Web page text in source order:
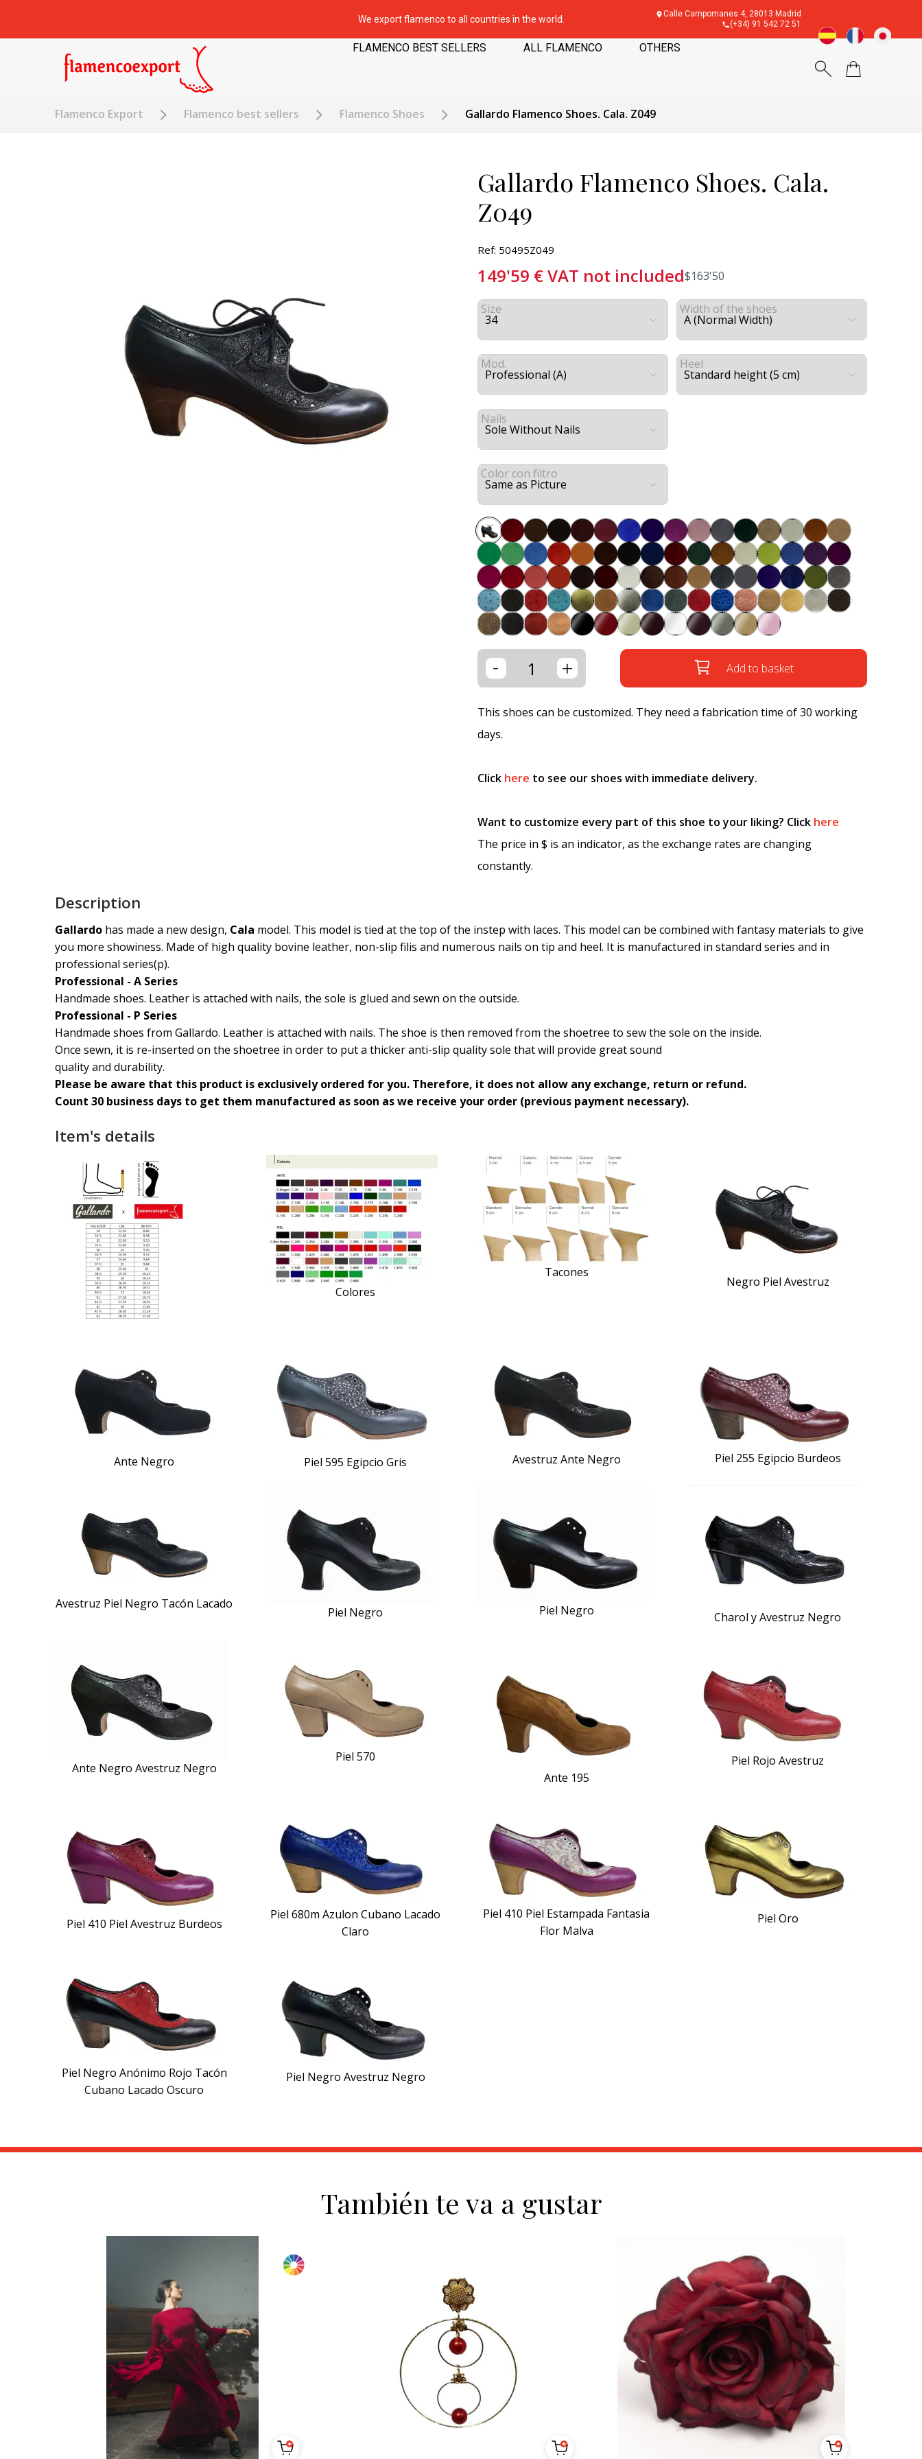
We export flamenco to all countries in the world.
Calle Campomanes 4, 28013 Madrid
(+34) 91 542 72 51
FLAMENCO BEST SELLERS ALL FLAMENCO OTHERS
Flamenco Export Flamenco best sellers Flamenco Shoes Gallardo Flamenco Shoes. Cala. Z049
Gallardo Flamenco Shoes. Cala.
Z049
Ref: 50495Z049
149'59 €VAT not included$163'50
Size Width of the shoes
Mod. Heel
Nails
Color con filtro
- + Add to basket
This shoes can be customized. They need a fabrication time of 30 working
days.
Click here to see our shoes with immediate delivery.
Want to customize every part of this shoe to your liking? Click here
The price in $ is an indicator, as the exchange rates are changing
constantly.
Description
Gallardo has made a new design, Cala model. This model is tied at the top of the instep with laces. This model can be combined with fantasy materials to give
you more showiness. Made of high quality bovine leather, non-slip filis and numerous nails on tip and heel. It is manufactured in standard series and in
professional series(p).
Professional - A Series
Handmade shoes. Leather is attached with nails, the sole is glued and sewn on the outside.
Professional - P Series
Handmade shoes from Gallardo. Leather is attached with nails. The shoe is then removed from the shoetree to sew the sole on the inside.
Once sewn, it is re-inserted on the shoetree in order to put a thicker anti-slip quality sole that will provide great sound
quality and durability.
Please be aware that this product is exclusively ordered for you. Therefore, it does not allow any exchange, return or refund.
Count 30 business days to get them manufactured as soon as we receive your order (previous payment necessary).
Item's details
Colores
Tacones
Negro Piel Avestruz
Ante Negro Piel 595 Egipcio Gris Avestruz Ante Negro Piel 255 Egipcio Burdeos
Avestruz Piel Negro Tacón Lacado
Piel Negro Piel Negro Charol y Avestruz Negro
Ante Negro Avestruz Negro
Piel 570
Ante 195
Piel Rojo Avestruz
Piel 410 Piel Avestruz Burdeos
Piel 680m Azulon Cubano Lacado
Claro
Piel 410 Piel Estampada Fantasia
Flor Malva
Piel Oro
Piel Negro Anónimo Rojo Tacón
Cubano Lacado Oscuro
Piel Negro Avestruz Negro
También te va a gustar